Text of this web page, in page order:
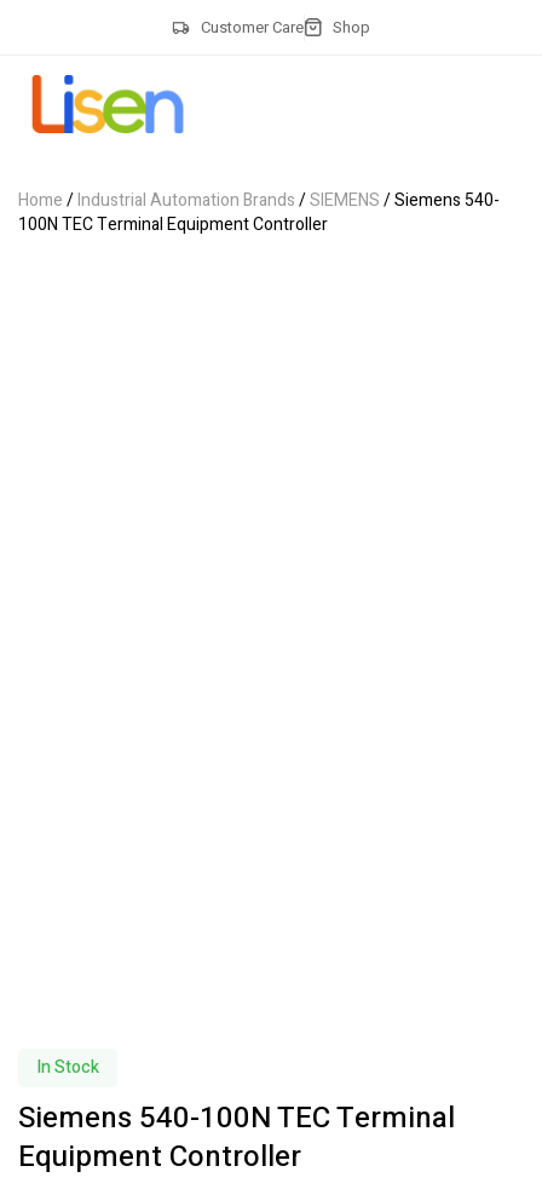
Customer Care Shop
Home/Industrial Automation Brands/SIEMENS/ Siemens 540-
100N TEC Terminal Equipment Controller
In Stock
Siemens 540-100N TEC Terminal
Equipment Controller